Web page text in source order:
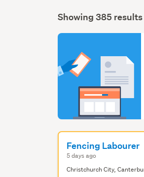
Search
Results
Showing 385 results
Fencing Labourer
5 days ago
Christchurch City,